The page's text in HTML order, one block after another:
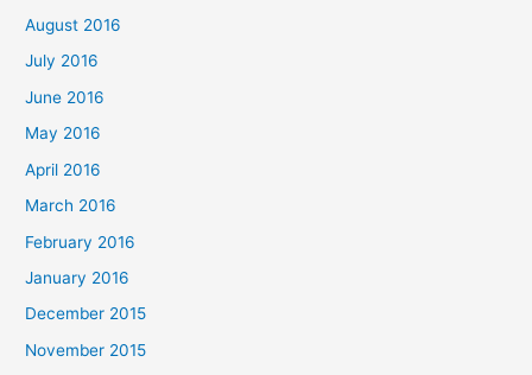
August 2016
July 2016
June 2016
May 2016
April 2016
March 2016
February 2016
January 2016
December 2015
November 2015